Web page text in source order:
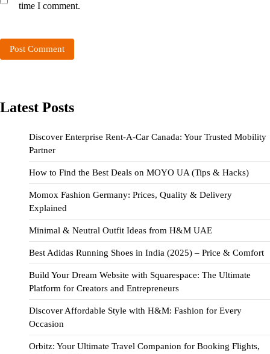
time I comment.
Latest Posts
Discover Enterprise Rent-A-Car Canada: Your Trusted Mobility
Partner
How to Find the Best Deals on MOYO UA (Tips & Hacks)
Momox Fashion Germany: Prices, Quality & Delivery
Explained
Minimal & Neutral Outfit Ideas from H&M UAE
Best Adidas Running Shoes in India (2025) – Price & Comfort
Build Your Dream Website with Squarespace: The Ultimate
Platform for Creators and Entrepreneurs
Discover Affordable Style with H&M: Fashion for Every
Occasion
Orbitz: Your Ultimate Travel Companion for Booking Flights,